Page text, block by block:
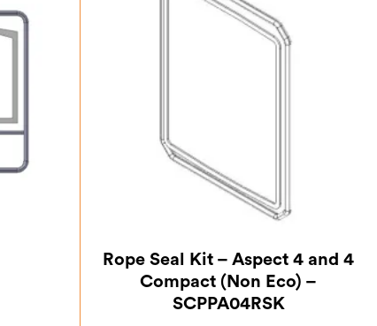
Rope Seal Kit – Aspect 4 and 4
Compact (Non Eco) –
SCPPA04RSK